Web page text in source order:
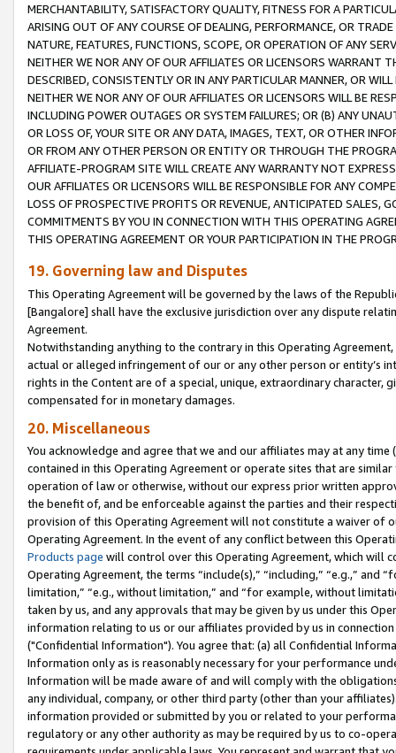
MERCHANTABILITY, SATISFACTORY QUALITY, FITNESS FOR A
ARISING OUT OF ANY COURSE OF DEALING, PERFORMANCE, OR
NATURE, FEATURES, FUNCTIONS, SCOPE, OR OPERATION OF ANY
NEITHER WE NOR ANY OF OUR AFFILIATES OR LICENSORS WARRANT
DESCRIBED, CONSISTENTLY OR IN ANY PARTICULAR MANNER, OR
NEITHER WE NOR ANY OF OUR AFFILIATES OR LICENSORS WILL BE
INCLUDING POWER OUTAGES OR SYSTEM FAILURES; OR (B) ANY
OR LOSS OF, YOUR SITE OR ANY DATA, IMAGES, TEXT, OR OTHER
OR FROM ANY OTHER PERSON OR ENTITY OR THROUGH THE
AFFILIATE-PROGRAM SITE WILL CREATE ANY WARRANTY NOT
OUR AFFILIATES OR LICENSORS WILL BE RESPONSIBLE FOR ANY
LOSS OF PROSPECTIVE PROFITS OR REVENUE, ANTICIPATED SALES,
COMMITMENTS BY YOU IN CONNECTION WITH THIS OPERATING
THIS OPERATING AGREEMENT OR YOUR PARTICIPATION IN THE
19. Governing law and Disputes
This Operating Agreement will be governed by the laws of the
[Bangalore] shall have the exclusive jurisdiction over any dispute
Agreement.
Notwithstanding anything to the contrary in this Operating
actual or alleged infringement of our or any other person or entity’s
rights in the Content are of a special, unique, extraordinary
compensated for in monetary damages.
20. Miscellaneous
You acknowledge and agree that we and our affiliates may at any
contained in this Operating Agreement or operate sites that are
operation of law or otherwise, without our express prior written
the benefit of, and be enforceable against the parties and their
provision of this Operating Agreement will not constitute a waiver of
Operating Agreement. In the event of any conflict between this
Products page will control over this Operating Agreement, which will
Operating Agreement, the terms “include(s),” “including,” “e.g.,”
limitation,” “e.g., without limitation,” and “for example, without
taken by us, and any approvals that may be given by us under this
information relating to us or our affiliates provided by us in
("Confidential Information"). You agree that: (a) all Confidential
Information only as is reasonably necessary for your performance
Information will be made aware of and will comply with the
any individual, company, or other third party (other than your
information provided or submitted by you or related to your
regulatory or any other authority as may be required by us to co-